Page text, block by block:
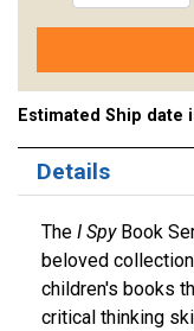
Estimated Ship date
Details
The I SpyBook
beloved
children's books
critical thinking